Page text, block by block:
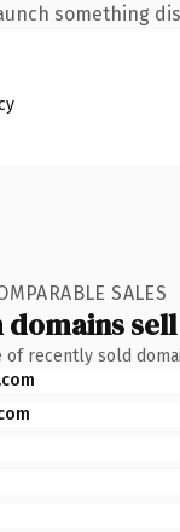
something
SALES
of recently sold